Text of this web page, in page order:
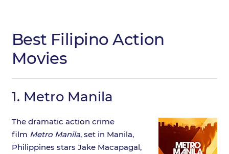
Best Filipino Action
Movies
1. Metro Manila
The dramatic action crime
film Metro Manila, set in Manila,
Philippines stars Jake Macapagal,